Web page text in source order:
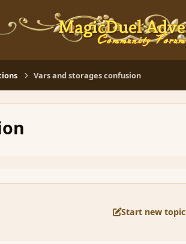
Vars and storages confusion
Start new topic